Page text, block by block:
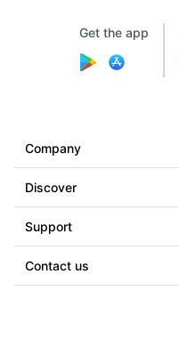
Get the app
Company
Discover
Support
Contact us